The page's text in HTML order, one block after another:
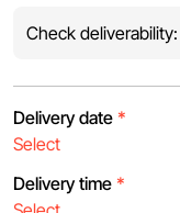
Check deliverability:
Delivery date *
Delivery time *